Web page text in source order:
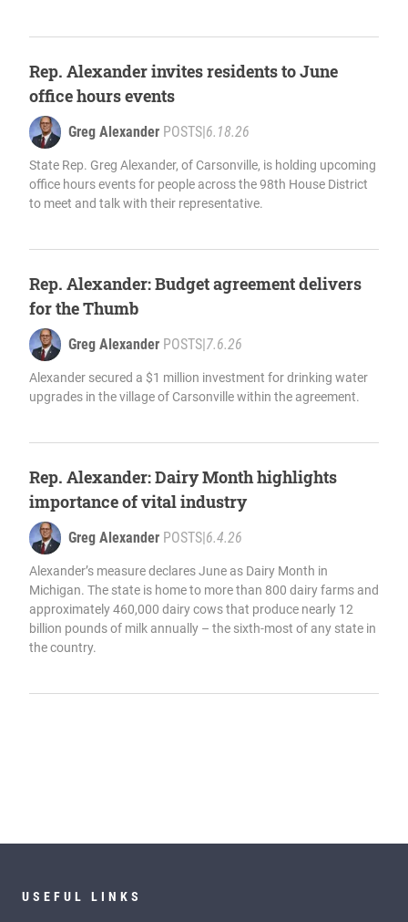
Rep. Alexander invites residents to June
office hours events
Greg Alexander POSTS|6.18.26
State Rep. Greg Alexander, of Carsonville, is holding upcoming
office hours events for people across the 98th House District
to meet and talk with their representative.
Rep. Alexander: Budget agreement delivers
for the Thumb
Greg Alexander POSTS|7.6.26
Alexander secured a $1 million investment for drinking water
upgrades in the village of Carsonville within the agreement.
Rep. Alexander: Dairy Month highlights
importance of vital industry
Greg Alexander POSTS|6.4.26
Alexander’s measure declares June as Dairy Month in
Michigan. The state is home to more than 800 dairy farms and
approximately 460,000 dairy cows that produce nearly 12
billion pounds of milk annually – the sixth-most of any state in
the country.
USEFUL LINKS